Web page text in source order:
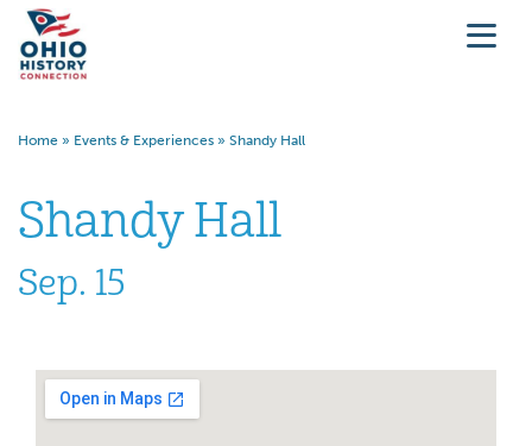
Home » Events & Experiences » Shandy Hall
Shandy Hall
Sep. 15